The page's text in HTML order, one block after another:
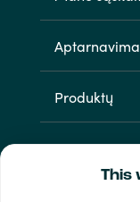
This
Produktų